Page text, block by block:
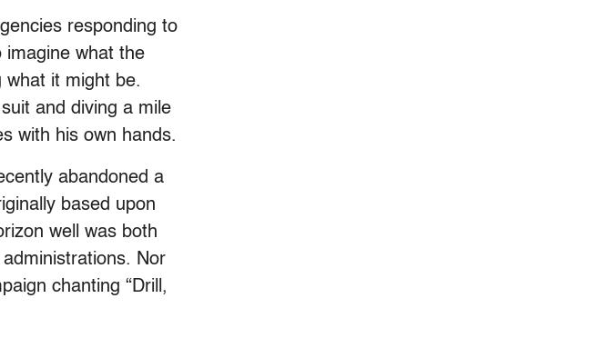
responding to
imagine what the
what it might be.
and diving a mile
with his own hands.
abandoned a
based upon
well was both
Nor
chanting “Drill,